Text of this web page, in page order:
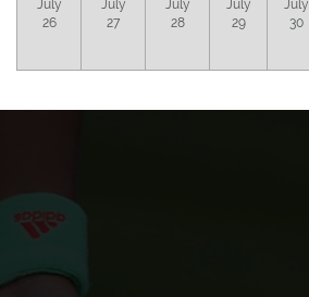
July
26
July
27
July
28
July
29
July
30